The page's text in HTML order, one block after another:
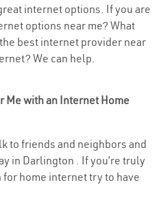
internet options. If you are
options near me? What
best internet provider near
We can help.
Me with an Internet Home
to friends and neighbors and
in Darlington . If you’re truly
home internet try to have